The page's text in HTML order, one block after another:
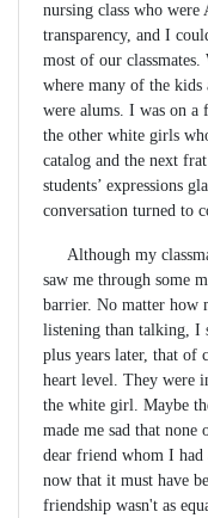
nursing class who
transparency, and I
most of our
where many of the kids
were alums. I was on a
the other white girls
catalog and the next
students’ expressions
conversation turned to
Although my
saw me through some
barrier. No matter how
listening than talking,
plus years later, that of
heart level. They were
the white girl. Maybe
made me sad that
dear friend whom I had
now that it must have
friendship wasn't as